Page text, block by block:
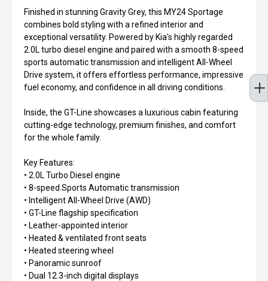
Finished in stunning Gravity Grey, this MY24 Sportage
combines bold styling with a refined interior and
exceptional versatility. Powered by Kia's highly regarded
2.0L turbo diesel engine and paired with a smooth 8-speed
sports automatic transmission and intelligent All-Wheel
Drive system, it offers effortless performance, impressive
fuel economy, and confidence in all driving conditions.
Inside, the GT-Line showcases a luxurious cabin featuring
cutting-edge technology, premium finishes, and comfort
for the whole family.
Key Features:
• 2.0L Turbo Diesel engine
• 8-speed Sports Automatic transmission
• Intelligent All-Wheel Drive (AWD)
• GT-Line flagship specification
• Leather-appointed interior
• Heated & ventilated front seats
• Heated steering wheel
• Panoramic sunroof
• Dual 12.3-inch digital displays